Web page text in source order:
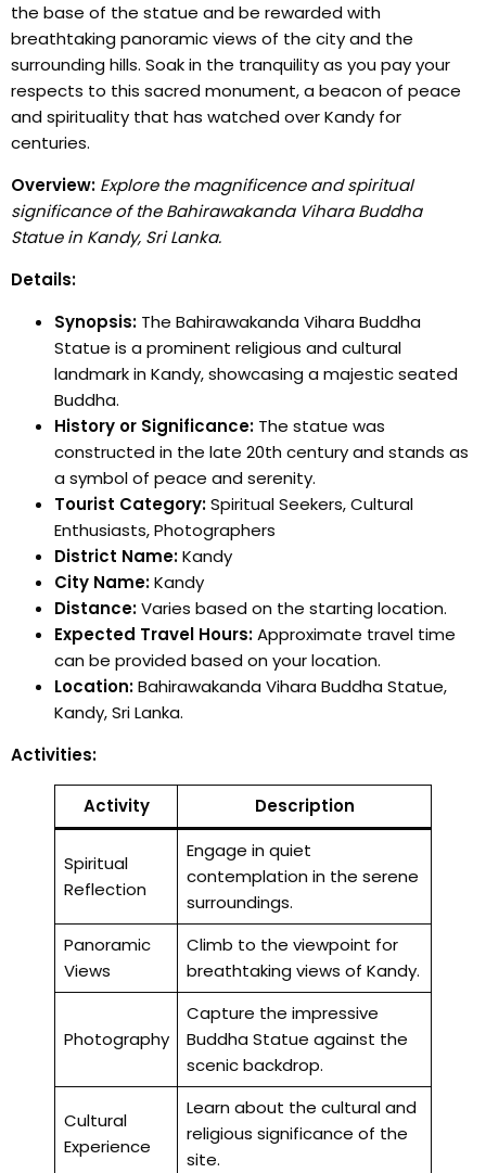
the base of the statue and be rewarded with
breathtaking panoramic views of the city and the
surrounding hills. Soak in the tranquility as you pay your
respects to this sacred monument, a beacon of peace
and spirituality that has watched over Kandy for
centuries.
Overview: Explore the magnificence and spiritual
significance of the Bahirawakanda Vihara Buddha
Statue in Kandy, Sri Lanka.
Details:
Synopsis: The Bahirawakanda Vihara Buddha
Statue is a prominent religious and cultural
landmark in Kandy, showcasing a majestic seated
Buddha.
History or Significance: The statue was
constructed in the late 20th century and stands as
a symbol of peace and serenity.
Tourist Category:Spiritual Seekers, Cultural
Enthusiasts, Photographers
District Name:Kandy
City Name:Kandy
Distance:Varies based on the starting location.
Expected Travel Hours:Approximate travel time
can be provided based on your location.
Location:Bahirawakanda Vihara Buddha Statue,
Kandy, Sri Lanka.
Activities:
Activity Description
Spiritual
Reflection
Engage in quiet
contemplation in the serene
surroundings.
Panoramic
Views
Climb to the viewpoint for
breathtaking views of Kandy.
Photography
Capture the impressive
Buddha Statue against the
scenic backdrop.
Cultural
Experience
Learn about the cultural and
religious significance of the
site.